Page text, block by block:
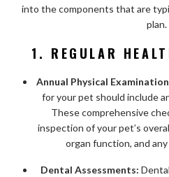
into the components that are
plan.
1. REGULAR
Annual Physical
for your pet should include
These comprehensive
inspection of your pet’s
organ function, and
Dental Assessments: